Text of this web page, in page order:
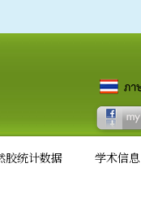
胶统计数据 学术信息